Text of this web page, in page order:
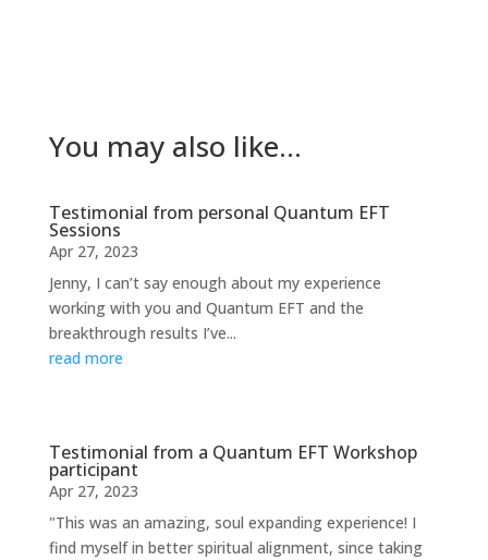
You may also like…
Testimonial from personal Quantum EFT
Sessions
Apr 27, 2023
Jenny, I can’t say enough about my experience
working with you and Quantum EFT and the
breakthrough results I’ve...
read more
Testimonial from a Quantum EFT Workshop
participant
Apr 27, 2023
"This was an amazing, soul expanding experience! I
find myself in better spiritual alignment, since taking